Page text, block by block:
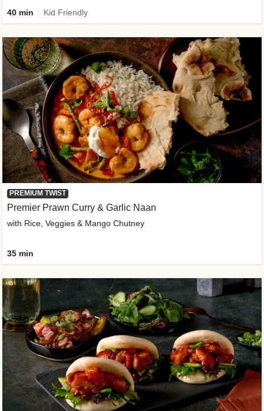
40 min Kid Friendly
PREMIUM TWIST
Premier Prawn Curry & Garlic Naan
with Rice, Veggies & Mango Chutney
35 min